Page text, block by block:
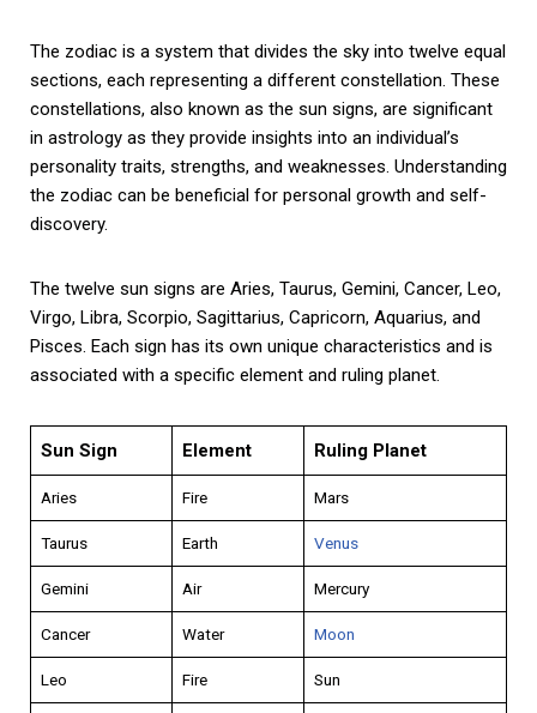
The zodiac is a system that divides the sky into twelve equal
sections, each representing a different constellation. These
constellations, also known as the sun signs, are significant
in astrology as they provide insights into an individual’s
personality traits, strengths, and weaknesses. Understanding
the zodiac can be beneficial for personal growth and self-
discovery.
The twelve sun signs are Aries, Taurus, Gemini, Cancer, Leo,
Virgo, Libra, Scorpio, Sagittarius, Capricorn, Aquarius, and
Pisces. Each sign has its own unique characteristics and is
associated with a specific element and ruling planet.
Sun Sign Element Ruling Planet
Aries Fire Mars
Taurus Earth Venus
Gemini Air Mercury
Cancer Water Moon
Leo Fire Sun